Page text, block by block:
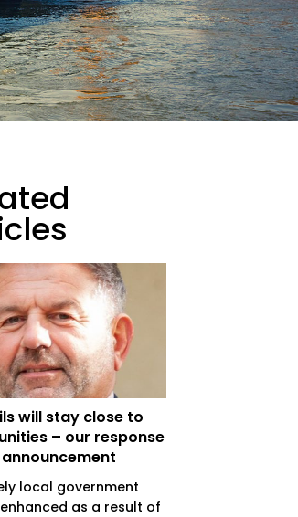
will stay close to
– our response
announcement
local government
as a result of